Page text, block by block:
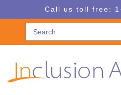
to
navigation
to
Call us toll free: